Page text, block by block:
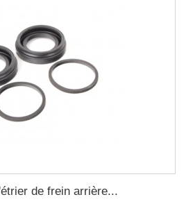
de frein arrière...